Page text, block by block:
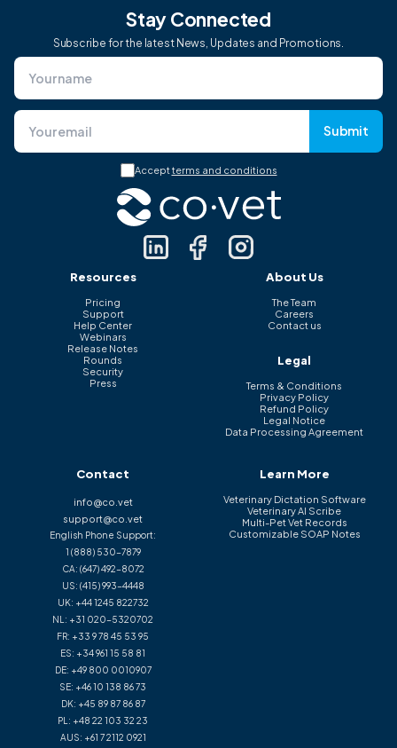
Stay Connected
Subscribe for the latest News, Updates and Promotions.
Submit
Acceptterms and conditions
Resources
Pricing
Support
Help Center
Webinars
Release Notes
Rounds
Security
Press
About Us
The Team
Careers
Contact us
Legal
Terms & Conditions
Privacy Policy
Refund Policy
Legal Notice
Data Processing Agreement
Contact
info@co.vet
support@co.vet
English Phone Support:
1 (888) 530-7879
CA: (647) 492-8072
US: (415) 993-4448
UK: +44 1245 822732
NL: +31 020-5320702
FR: +33 9 78 45 53 95
ES: +34 961 15 58 81
DE: +49 800 0010907
SE: +46 10 138 86 73
DK: +45 89 87 86 87
PL: +48 22 103 32 23
AUS: +61 7 2112 0921
Learn More
Veterinary Dictation Software
Veterinary AI Scribe
Multi-Pet Vet Records
Customizable SOAP Notes